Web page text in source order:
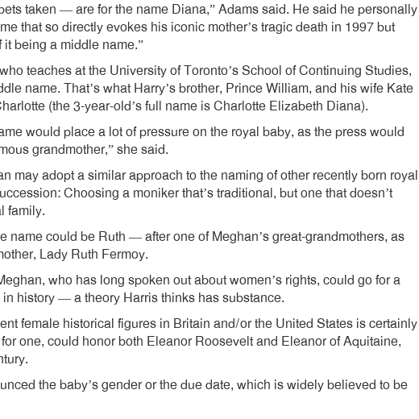
taken — are for the name Diana,” Adams said. He said he personally
that so directly evokes his iconic mother’s tragic death in 1997 but
it being a middle name.”
teaches at the University of Toronto’s School of Continuing Studies,
name. That’s what Harry’s brother, Prince William, and his wife Kate
(the 3-year-old’s full name is Charlotte Elizabeth Diana).
would place a lot of pressure on the royal baby, as the press would
grandmother,” she said.
may adopt a similar approach to the naming of other recently born royal
Choosing a moniker that’s traditional, but one that doesn’t
family.
name could be Ruth — after one of Meghan’s great-grandmothers, as
Lady Ruth Fermoy.
who has long spoken out about women’s rights, could go for a
history — a theory Harris thinks has substance.
female historical figures in Britain and/or the United States is certainly
one, could honor both Eleanor Roosevelt and Eleanor of Aquitaine,
the baby’s gender or the due date, which is widely believed to be